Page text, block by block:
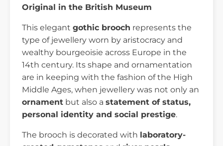
Original in the British Museum
This elegant gothic brooch represents the
type of jewellery worn by aristocracy and
wealthy bourgeoisie across Europe in the
14th century. Its shape and ornamentation
are in keeping with the fashion of the High
Middle Ages, when jewellery was not only an
ornament but also a statement of status,
personal identity and social prestige.
The brooch is decorated with laboratory-